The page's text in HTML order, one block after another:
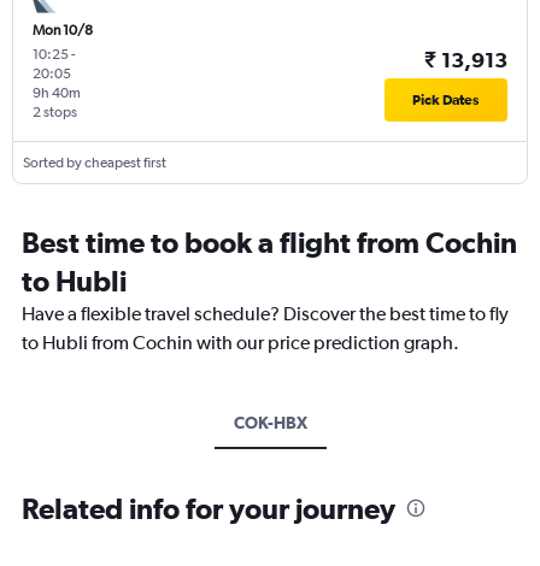
Mon 10/8
10:25-
20:05
2 stops
9h 40m
₹ 13,913
Pick Dates
Sorted by cheapest first
Best time to book a flight from Cochin
to Hubli
Have a flexible travel schedule? Discover the best time to fly
to Hubli from Cochin with our price prediction graph.
COK-HBX
Related info for your journey